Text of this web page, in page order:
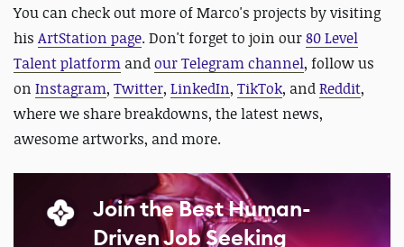
You can check out more of Marco's projects by visiting
his ArtStation page.Don't forget to join our80 Level
Talent platform andour Telegram channel, follow us
on Instagram, Twitter, LinkedIn, TikTok, andReddit,
where we share breakdowns, the latest news,
awesome artworks, and more.
Join the Best Human-
Driven Job Seeking